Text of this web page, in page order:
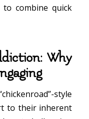
to combine quick
Why
style
to their inherent